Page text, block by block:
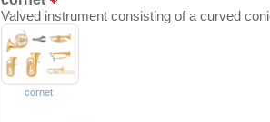
Valved instrument consisting of a curved
cornet